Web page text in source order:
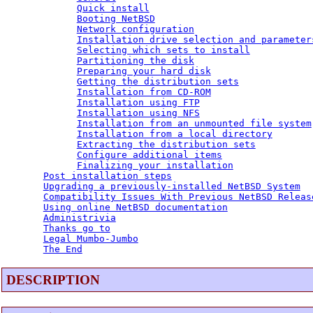
Quick install
Booting NetBSD
Network configuration
Installation drive selection and
Selecting which sets to install
Partitioning the disk
Preparing your hard disk
Getting the distribution sets
Installation from CD-ROM
Installation using FTP
Installation using NFS
Installation from an unmounted file system
Installation from a local directory
Extracting the distribution sets
Configure additional items
Finalizing your installation
Post installation steps
Upgrading a previously-installed NetBSD System
Compatibility Issues With Previous NetBSD
Using online NetBSD documentation
Administrivia
Thanks go to
Legal Mumbo-Jumbo
The End
DESCRIPTION